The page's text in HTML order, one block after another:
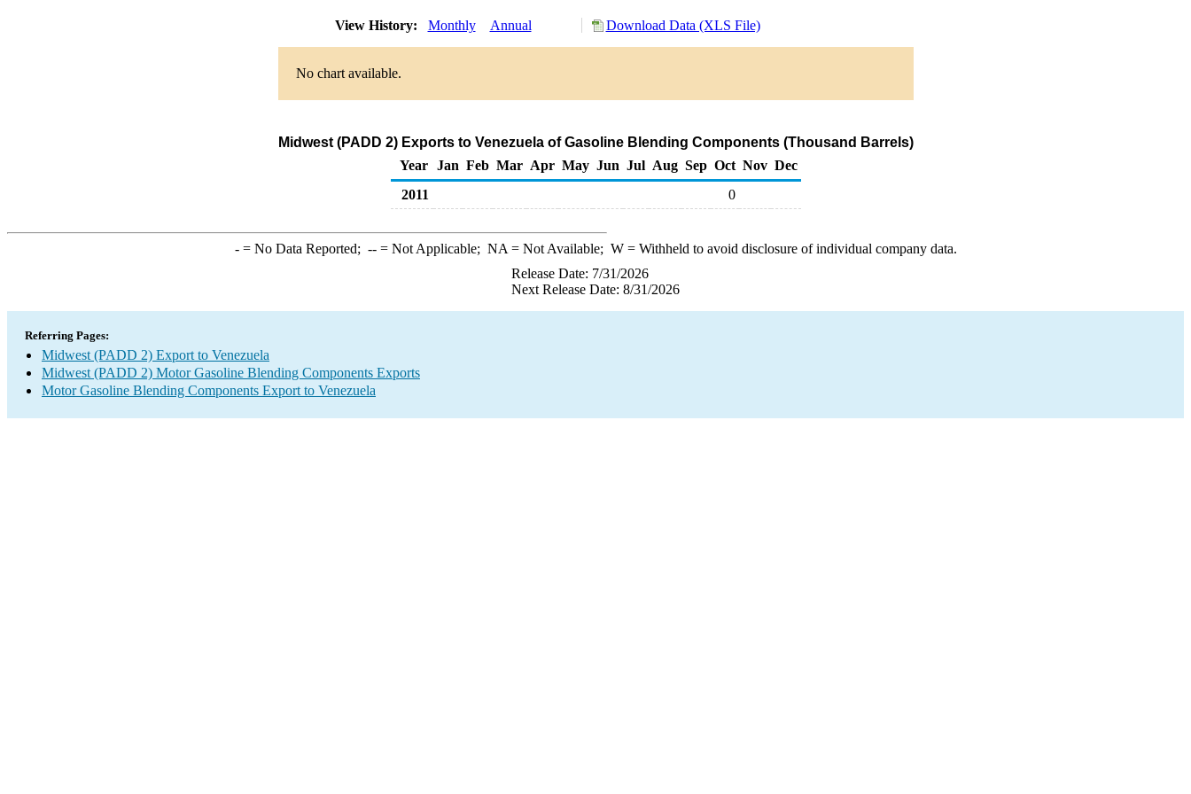
View History: Monthly Annual Download Data (XLS File)
No chart available.
Midwest (PADD 2) Exports to Venezuela of Gasoline Blending Components (Thousand Barrels)
Year
Jan Feb Mar Apr May Jun Jul Aug Sep Oct Nov Dec
2011
0
-= No Data Reported; --= Not Applicable; NA = Not Available; W= Withheld to avoid disclosure of individual company data.
Release Date: 7/31/2026
Next Release Date: 8/31/2026
Referring Pages:
Midwest (PADD 2) Export to Venezuela
Midwest (PADD 2) Motor Gasoline Blending Components Exports
Motor Gasoline Blending Components Export to Venezuela